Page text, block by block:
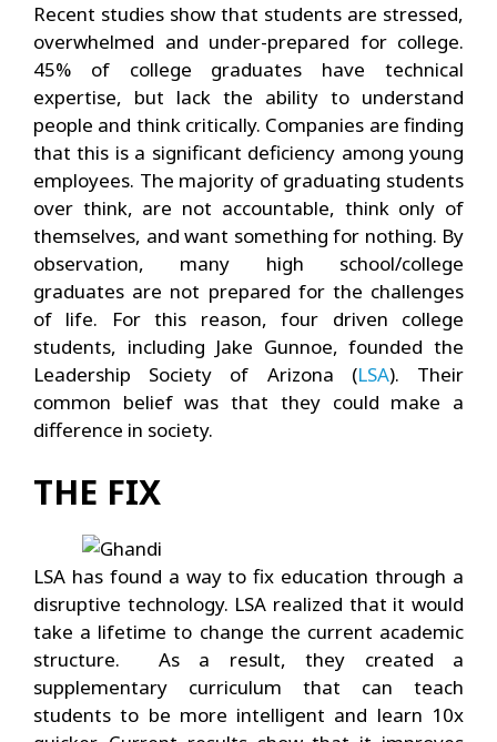
Recent studies show that students are stressed,
overwhelmed and under-prepared for college.
45% of college graduates have technical
expertise, but lack the ability to understand
people and think critically. Companies are finding
that this is a significant deficiency among young
employees. The majority of graduating students
over think, are not accountable, think only of
themselves, and want something for nothing. By
observation, many high school/college
graduates are not prepared for the challenges
of life. For this reason, four driven college
students, including Jake Gunnoe, founded the
Leadership Society of Arizona (LSA). Their
common belief was that they could make a
difference in society.
THE FIX
LSA has found a way to fix education through a
disruptive technology. LSA realized that it would
take a lifetime to change the current academic
structure. As a result, they created a
supplementary curriculum that can teach
students to be more intelligent and learn 10x